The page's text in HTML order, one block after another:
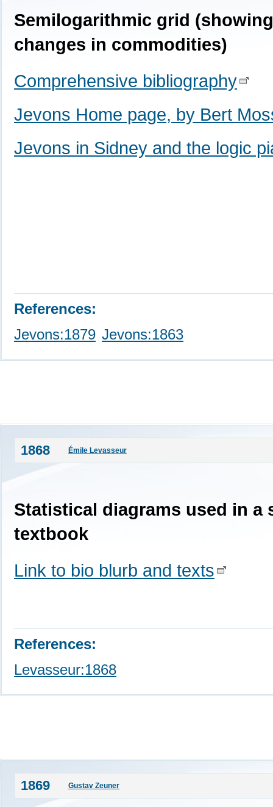
Semilogarithmic grid
changes in commodities)
Comprehensive bibliography
Jevons Home page, by Bert
Jevons in Sidney and the logic
References:
Jevons:1879 Jevons:1863
1868 Émile Levasseur
Statistical diagrams used in a
textbook
Link to bio blurb and texts
References:
Levasseur:1868
1869 Gustav Zeuner